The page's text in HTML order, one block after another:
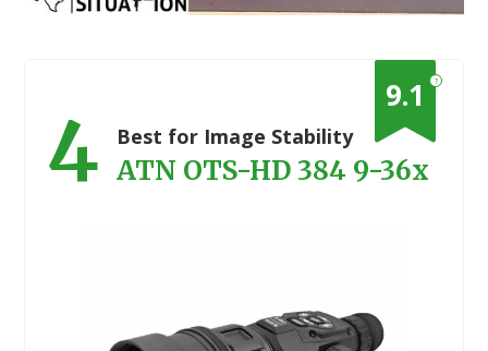
?
9.1
4 Best for Image Stability
ATN OTS-HD 384 9-36x